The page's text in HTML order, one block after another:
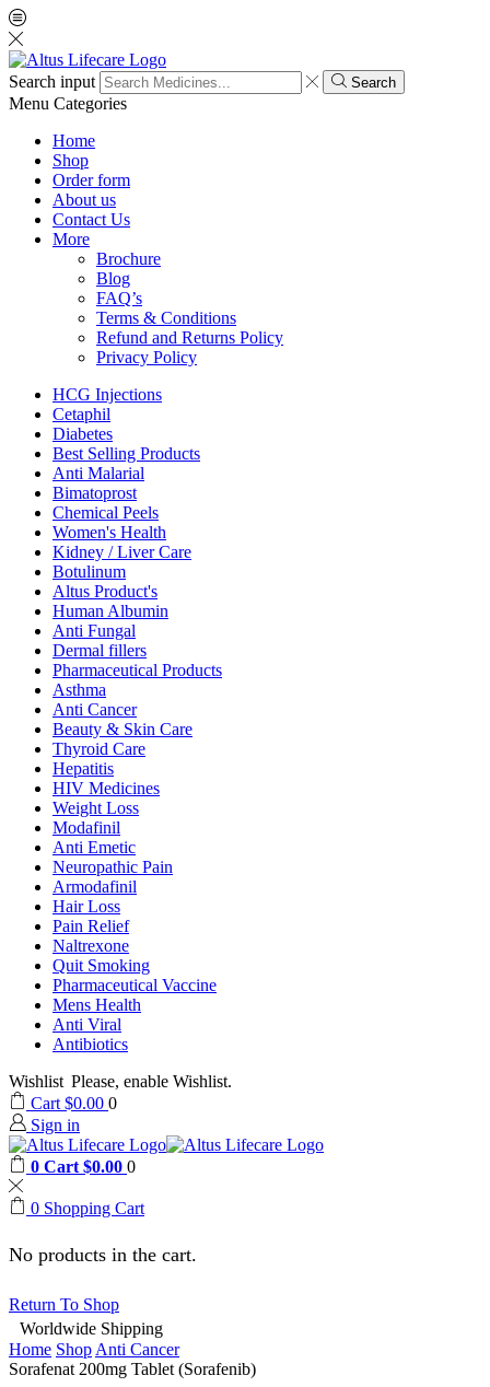
Search input Search
Menu Categories
Home
Shop
Order form
About us
Contact Us
More
Brochure
Blog
FAQ’s
Terms & Conditions
Refund and Returns Policy
Privacy Policy
HCG Injections
Cetaphil
Diabetes
Best Selling Products
Anti Malarial
Bimatoprost
Chemical Peels
Women's Health
Kidney / Liver Care
Botulinum
Altus Product's
Human Albumin
Anti Fungal
Dermal fillers
Pharmaceutical Products
Asthma
Anti Cancer
Beauty & Skin Care
Thyroid Care
Hepatitis
HIV Medicines
Weight Loss
Modafinil
Anti Emetic
Neuropathic Pain
Armodafinil
Hair Loss
Pain Relief
Naltrexone
Quit Smoking
Pharmaceutical Vaccine
Mens Health
Anti Viral
Antibiotics
Wishlist Please, enable Wishlist.
Cart $0.00 0
Sign in
0 Cart $0.00 0
0 Shopping Cart
No products in the cart.
Return To Shop
Worldwide Shipping
Home ShopAnti Cancer
Sorafenat 200mg Tablet (Sorafenib)